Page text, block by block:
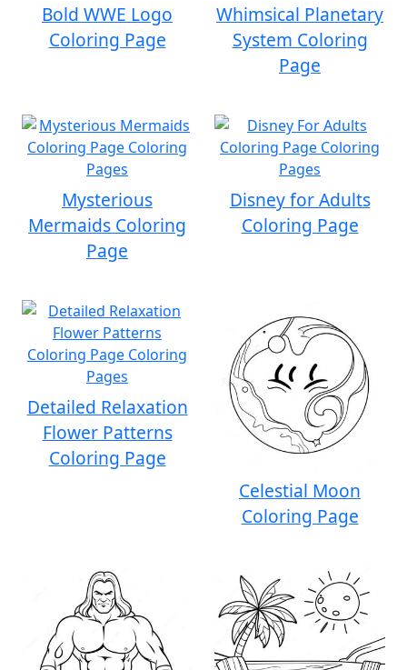
Bold WWE Logo
Coloring Page
Whimsical Planetary
System Coloring
Page
Mysterious
Mermaids Coloring
Page
Disney for Adults
Coloring Page
Detailed Relaxation
Flower Patterns
Coloring Page
Celestial Moon
Coloring Page